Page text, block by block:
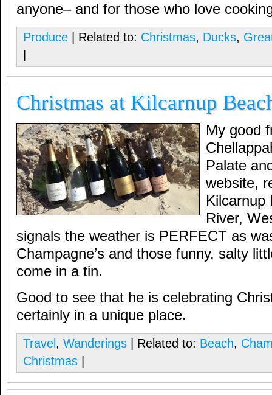
anyone– and for those who love
Produce | Related to: Christmas, Ducks,
Christmas at Kilcarnup
My good
Palate
website,
Kilcarnup
River,
signals the weather is PERFECT as
Champagne’s and those funny, salty
come in a tin.
Good to see that he is celebrating
certainly in a unique place.
Travel , Wanderings | Related to: Beach,
Christmas